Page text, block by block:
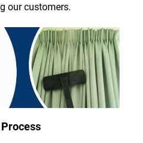
our customers.